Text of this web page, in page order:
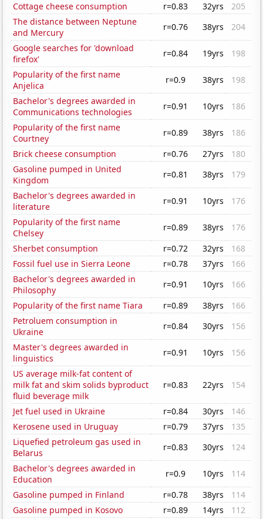
Cottage cheese consumption
r=0.83 32yrs
205
The distance between Neptune
and Mercury
r=0.76 38yrs
204
Google searches for 'download
firefox'
r=0.84 19yrs
198
Popularity of the first name
Anjelica
r=0.9 38yrs
198
Bachelor's degrees awarded in
Communications technologies
r=0.91 10yrs
186
Popularity of the first name
Courtney
r=0.89 38yrs
186
Brick cheese consumption
r=0.76 27yrs
180
Gasoline pumped in United
Kingdom
r=0.81 38yrs
179
Bachelor's degrees awarded in
literature
r=0.91 10yrs
176
Popularity of the first name
Chelsey
r=0.89 38yrs
176
Sherbet consumption
r=0.72 32yrs
168
Fossil fuel use in Sierra Leone
r=0.78 37yrs
166
Bachelor's degrees awarded in
Philosophy
r=0.91 10yrs
166
Popularity of the first name Tiara
r=0.89 38yrs
166
Petroluem consumption in
Ukraine
r=0.84 30yrs
156
Master's degrees awarded in
linguistics
r=0.91 10yrs
156
US average milk-fat content of
milk fat and skim solids byproduct
fluid beverage milk
r=0.83 22yrs 154
Jet fuel used in Ukraine r=0.84 30yrs
146
Kerosene used in Uruguay
r=0.79 37yrs
135
Liquefied petroleum gas used in
Belarus
r=0.83 30yrs
124
Bachelor's degrees awarded in
Education
r=0.9 10yrs
114
Gasoline pumped in Finland
r=0.78 38yrs
114
Gasoline pumped in Kosovo
r=0.89 14yrs
112